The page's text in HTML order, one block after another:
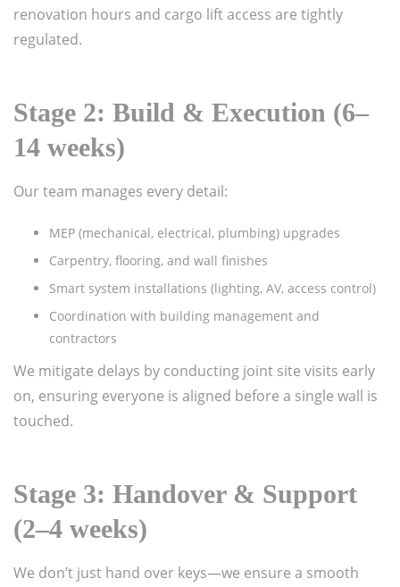
renovation hours and cargo lift access are tightly
regulated.
Stage 2: Build & Execution (6–
14 weeks)
Our team manages every detail:
MEP (mechanical, electrical, plumbing) upgrades
Carpentry, flooring, and wall finishes
Smart system installations (lighting, AV, access control)
Coordination with building management and
contractors
We mitigate delays by conducting joint site visits early
on, ensuring everyone is aligned before a single wall is
touched.
Stage 3: Handover & Support
(2–4 weeks)
We don’t just hand over keys—we ensure a smooth